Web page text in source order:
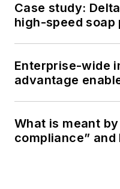
Case study:
high-speed
Enterprise-wide
advantage
What is meant
compliance”